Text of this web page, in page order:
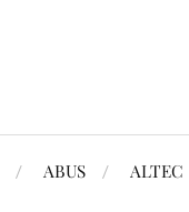
ABUS ALTEC